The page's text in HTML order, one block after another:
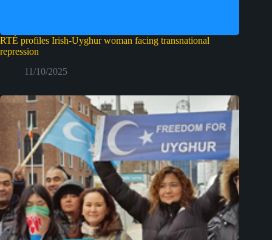
RTÉ profiles Irish‑Uyghur woman facing transnational
repression
11/10/2025